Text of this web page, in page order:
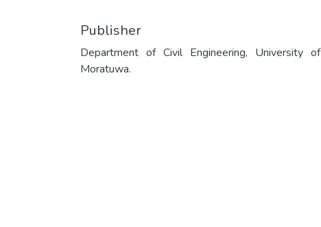
Publisher
Department of Civil Engineering, University of
Moratuwa.